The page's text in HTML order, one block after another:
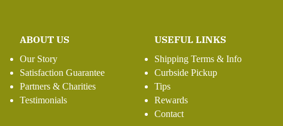
ABOUT US
Our Story
Satisfaction Guarantee
Partners & Charities
Testimonials
USEFUL LINKS
Shipping Terms & Info
Curbside Pickup
Tips
Rewards
Contact